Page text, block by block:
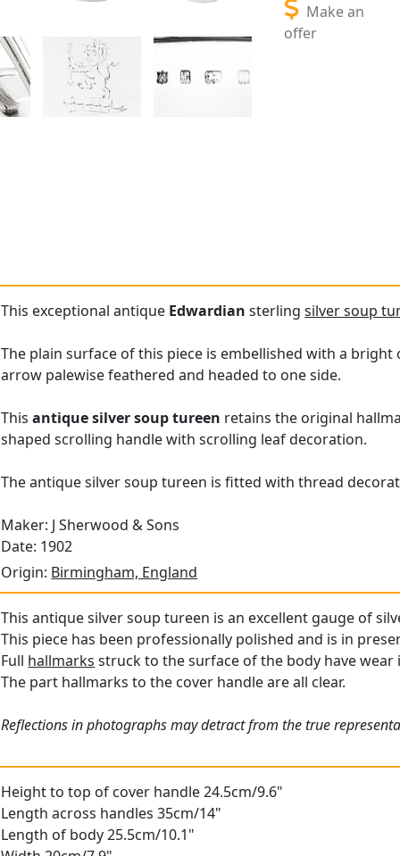
Make an
offer
This exceptional antique Edwardian sterlingsilver soup
The plain surface of this piece is embellished with a
arrow palewise feathered and headed to one side.
Thisantique silver soup tureen retains the original
shaped scrolling handle with scrolling leaf decoration.
The antique silver soup tureen is fitted with thread
Maker: J Sherwood & Sons
Date: 1902
Origin: Birmingham, England
This antique silver soup tureen is an excellent gauge of
This piece has been professionally polished and is in
Full hallmarks struck to the surface of the body have
The part hallmarks to the cover handle are all clear.
Reflections in photographs may detract from the true
Height to top of cover handle 24.5cm/9.6"
Length across handles 35cm/14"
Length of body 25.5cm/10.1"